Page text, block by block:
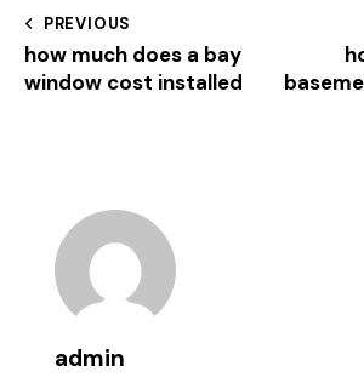
PREVIOUS
how much does a bay
window cost installed
admin